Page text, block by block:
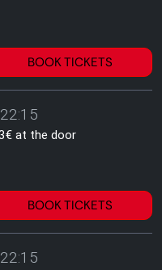
BOOK TICKETS
at the door
BOOK TICKETS